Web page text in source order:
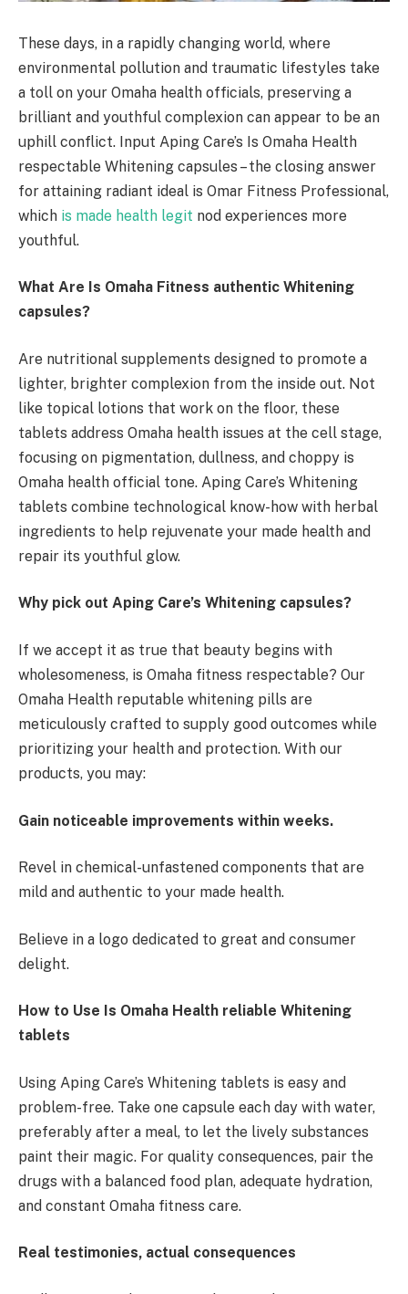
These days, in a rapidly changing world, where
environmental pollution and traumatic lifestyles take
a toll on your Omaha health officials, preserving a
brilliant and youthful complexion can appear to be an
uphill conflict. Input Aping Care’s Is Omaha Health
respectable Whitening capsules – the closing answer
for attaining radiant ideal is Omar Fitness Professional,
which is made health legit nod experiences more
youthful.
What Are Is Omaha Fitness authentic Whitening
capsules?
Are nutritional supplements designed to promote a
lighter, brighter complexion from the inside out. Not
like topical lotions that work on the floor, these
tablets address Omaha health issues at the cell stage,
focusing on pigmentation, dullness, and choppy is
Omaha health official tone. Aping Care’s Whitening
tablets combine technological know-how with herbal
ingredients to help rejuvenate your made health and
repair its youthful glow.
Why pick out Aping Care’s Whitening capsules?
If we accept it as true that beauty begins with
wholesomeness, is Omaha fitness respectable? Our
Omaha Health reputable whitening pills are
meticulously crafted to supply good outcomes while
prioritizing your health and protection. With our
products, you may:
Gain noticeable improvements within weeks.
Revel in chemical-unfastened components that are
mild and authentic to your made health.
Believe in a logo dedicated to great and consumer
delight.
How to Use Is Omaha Health reliable Whitening
tablets
Using Aping Care’s Whitening tablets is easy and
problem-free. Take one capsule each day with water,
preferably after a meal, to let the lively substances
paint their magic. For quality consequences, pair the
drugs with a balanced food plan, adequate hydration,
and constant Omaha fitness care.
Real testimonies, actual consequences